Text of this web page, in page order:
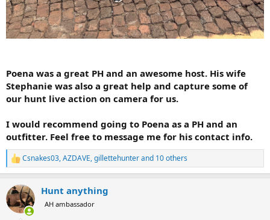
Poena was a great PH and an awesome host. His wife
Stephanie was also a great help and capture some of
our hunt live action on camera for us.
I would recommend going to Poena as a PH and an
outfitter. Feel free to message me for his contact info.
R
e
c
t
i
Csnakes03,AZDAVE,gillettehunterand 10 others
Hunt anything
AH ambassador